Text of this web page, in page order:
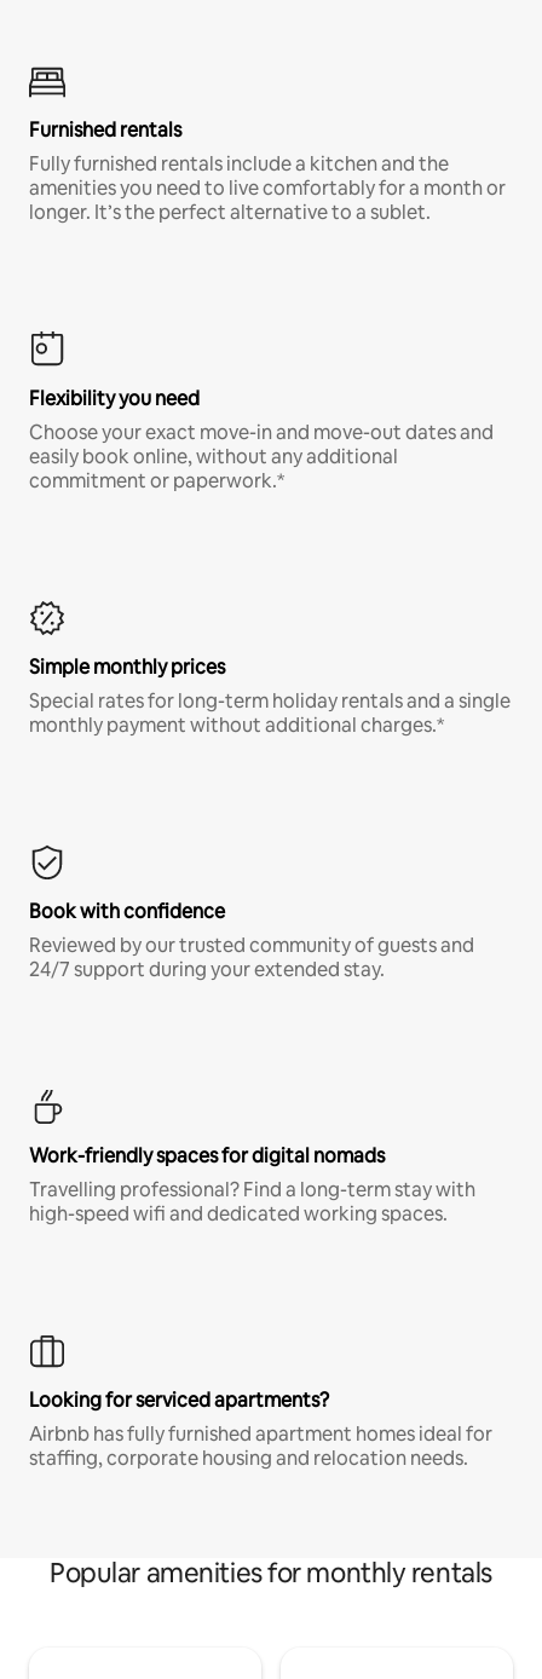
Furnished rentals
Fully furnished rentals include a kitchen and the
amenities you need to live comfortably for a month or
longer. It’s the perfect alternative to a sublet.
Flexibility you need
Choose your exact move-in and move-out dates and
easily book online, without any additional
commitment or paperwork.*
Simple monthly prices
Special rates for long-term holiday rentals and a single
monthly payment without additional charges.*
Book with confidence
Reviewed by our trusted community of guests and
24/7 support during your extended stay.
Work-friendly spaces for digital nomads
Travelling professional? Find a long-term stay with
high-speed wifi and dedicated working spaces.
Looking for serviced apartments?
Airbnb has fully furnished apartment homes ideal for
staffing, corporate housing and relocation needs.
Popular amenities for monthly rentals